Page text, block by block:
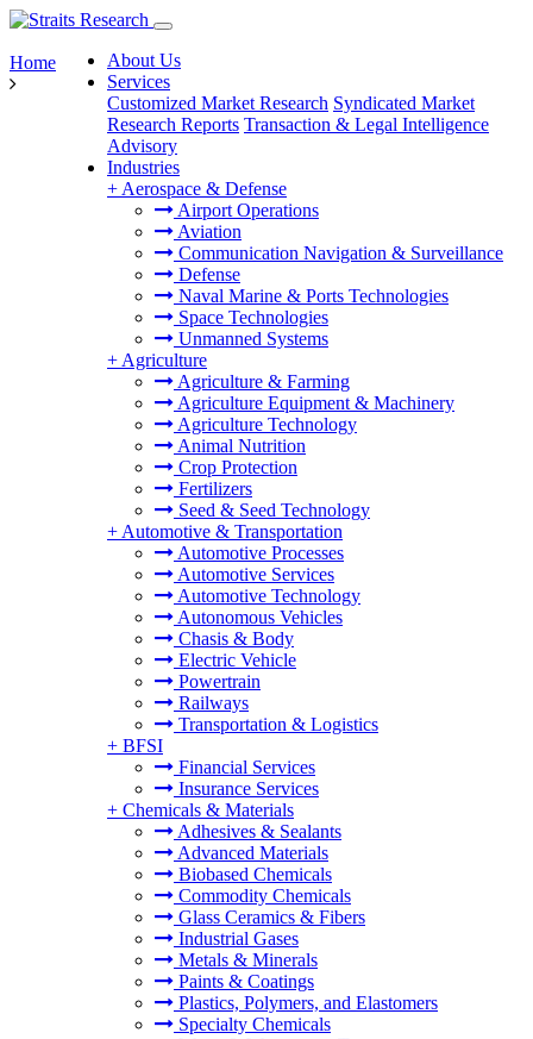
About Us
Services
Customized Market Research Syndicated Market
Research Reports Transaction & Legal Intelligence
Advisory
Industries
+ Aerospace & Defense
Airport Operations
Aviation
Communication Navigation & Surveillance
Defense
Naval Marine & Ports Technologies
Space Technologies
Unmanned Systems
+ Agriculture
Agriculture & Farming
Agriculture Equipment & Machinery
Agriculture Technology
Animal Nutrition
Crop Protection
Fertilizers
Seed & Seed Technology
+ Automotive & Transportation
Automotive Processes
Automotive Services
Automotive Technology
Autonomous Vehicles
Chasis & Body
Electric Vehicle
Powertrain
Railways
Transportation & Logistics
+ BFSI
Financial Services
Insurance Services
+ Chemicals & Materials
Adhesives & Sealants
Advanced Materials
Biobased Chemicals
Commodity Chemicals
Glass Ceramics & Fibers
Industrial Gases
Metals & Minerals
Paints & Coatings
Plastics, Polymers, and Elastomers
Specialty Chemicals
Home